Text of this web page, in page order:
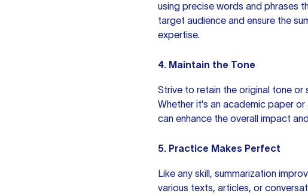
using precise words and phrases
target audience and ensure the
expertise.
4. Maintain the Tone
Strive to retain the original tone or
Whether it's an academic paper
can enhance the overall impact
5. Practice Makes Perfect
Like any skill, summarization
various texts, articles, or